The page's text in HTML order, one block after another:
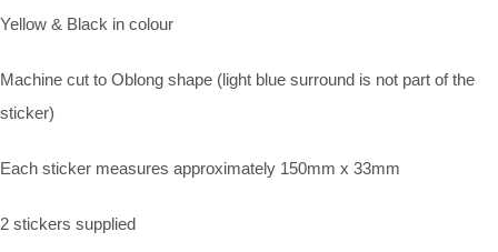
Yellow & Black in colour
Machine cut to Oblong shape (light blue surround is not part of the
sticker)
Each sticker measures approximately 150mm x 33mm
2 stickers supplied